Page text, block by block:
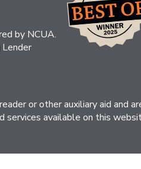
by NCUA.
Lender
or other auxiliary aid
services available on this